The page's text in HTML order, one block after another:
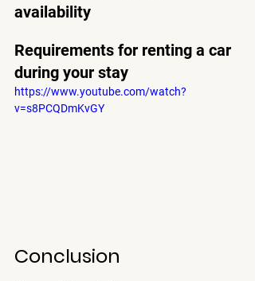
availability
Requirements for renting a car
during your stay
https://www.youtube.com/watch?
v=s8PCQDmKvGY
Conclusion